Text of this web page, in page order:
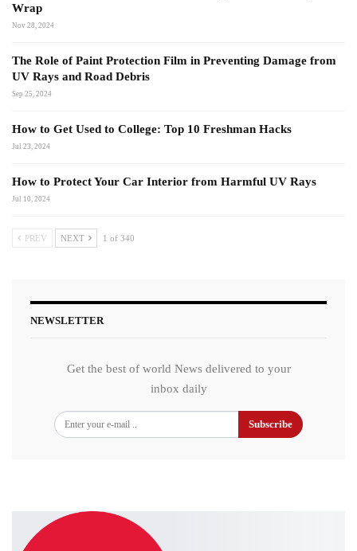
Wrap
Nov 28, 2024
The Role of Paint Protection Film in Preventing Damage from
UV Rays and Road Debris
Sep 25, 2024
How to Get Used to College: Top 10 Freshman Hacks
Jul 23, 2024
How to Protect Your Car Interior from Harmful UV Rays
Jul 10, 2024
PREV NEXT 1 of 340
NEWSLETTER
Get the best of world News delivered to your
inbox daily
Subscribe